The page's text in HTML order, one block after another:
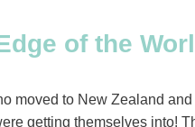
of the
moved to New Zealand
getting themselves into!